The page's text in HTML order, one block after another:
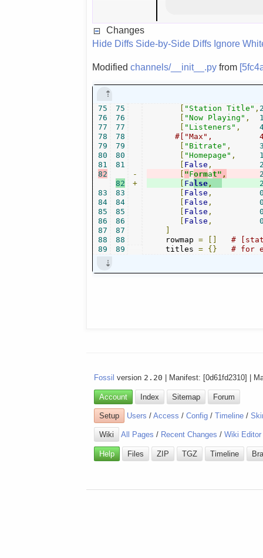
Changes
Hide Diffs Side-by-Side Diffs Ignore
Modifiedchannels/__init__.py from
75
76
77
78
79
80
81
82
83
84
85
86
87
88
89
75
76
77
78
79
80
81
82
83
84
85
86
87
88
89
-
+
[ "Station Title" ,
[ "Now Playing" ,
[ "Listeners" ,
[ "Bitrate" ,
[ "Homepage" ,
[ False ,
[ "Format" ,
[ False,
[ False ,
[ False ,
[ False ,
[ False ,
]
    rowmap
= []
#
    titles
= {} # for
Fossil version 2.20 | Manifest: [0d61fd2310] |
Account Index Sitemap Forum
Setup Users /Access /Config /Timeline /
Wiki All Pages / Recent Changes /Wiki Editor
Help Files ZIP TGZ Timeline